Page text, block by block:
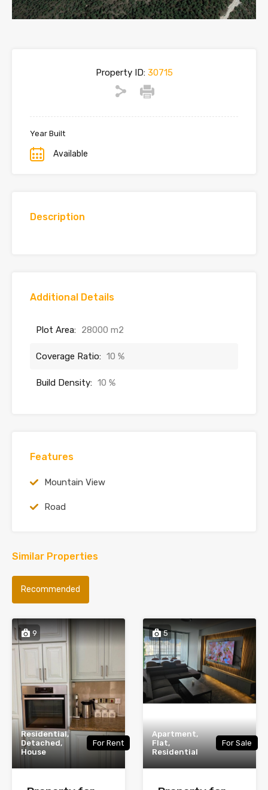
Property ID:30715
Year Built
Available
Description
Additional Details
Plot Area: 28000 m2
Coverage Ratio: 10 %
Build Density: 10 %
Features
Mountain View
Road
Similar Properties
Recommended
9
Residential,
Detached,
House
For Rent
5
Apartment,
Flat,
Residential
For Sale